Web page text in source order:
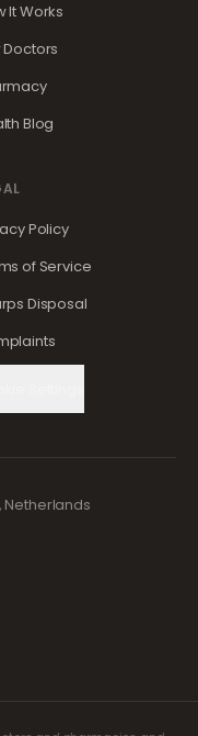
It Works
Doctors
Blog
Policy
of Service
Disposal
Netherlands